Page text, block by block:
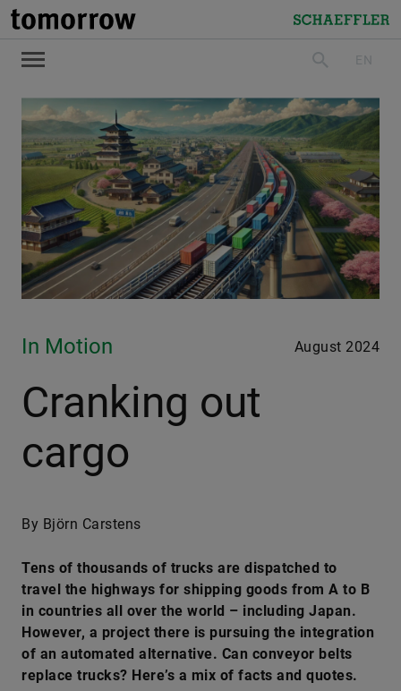
tomorrow
Schaeffler
search EN
In Motion August 2024
Cranking out
cargo
By Björn Carstens
Tens of thousands of trucks are dispatched to
travel the highways for shipping goods from A to B
in countries all over the world – including Japan.
However, a project there is pursuing the integration
of an automated alternative. Can conveyor belts
replace trucks? Here’s a mix of facts and quotes.